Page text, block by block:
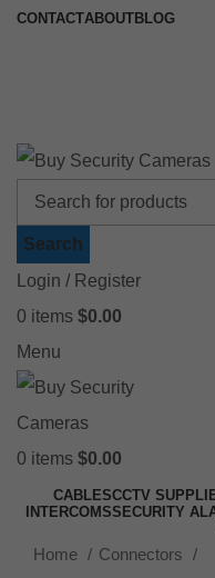
CONTACTABOUT BLOG
Search
Login / Register
0 items $0.00
Menu
0 items $0.00
CABLESCCTV
INTERCOMSSECURITY
Home
Connectors